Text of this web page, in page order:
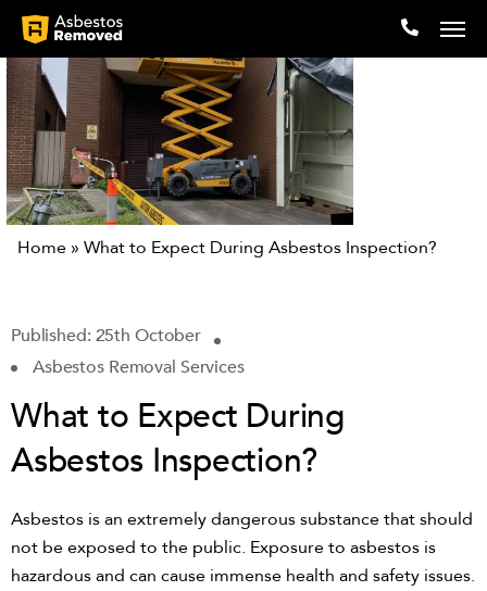
Company
Locations
Expertise
Testimonials
Contact
Need assistance?
Call Us
Home » What to Expect During Asbestos Inspection?
Published: 25th October
Asbestos Removal Services
What to Expect During
Asbestos Inspection?
Asbestos is an extremely dangerous substance that should
not be exposed to the public. Exposure to asbestos is
hazardous and can cause immense health and safety issues.